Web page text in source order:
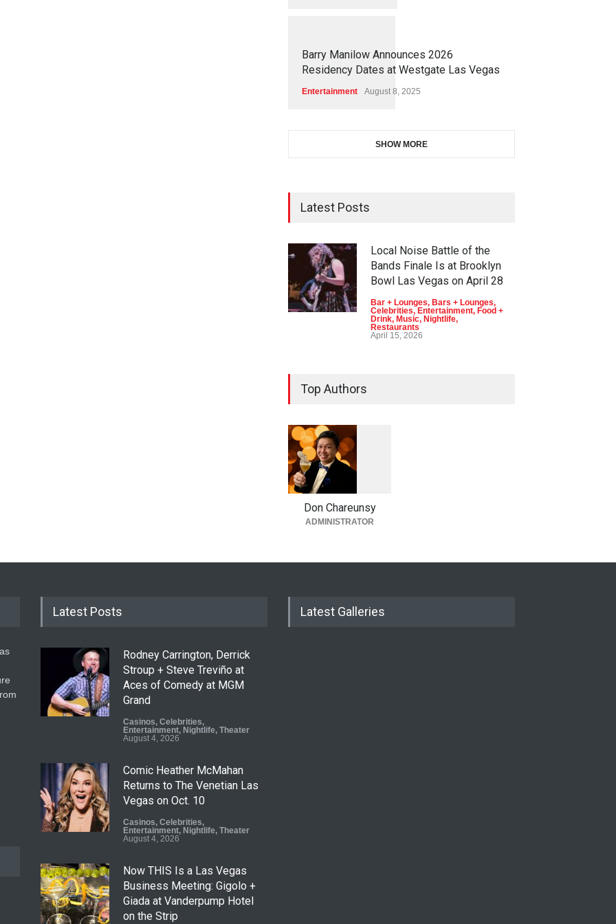
1 8
Barry Manilow Announces 2026
Residency Dates at Westgate Las Vegas
Entertainment August 8, 2025
SHOW MORE
Latest Posts
Local Noise Battle of the
Bands Finale Is at Brooklyn
Bowl Las Vegas on April 28
Bar + Lounges, Bars + Lounges,
Celebrities, Entertainment, Food +
Drink, Music, Nightlife,
Restaurants
April 15, 2026
Top Authors
Don Chareunsy
ADMINISTRATOR
Latest Posts
Rodney Carrington, Derrick
Stroup + Steve Treviño at
Aces of Comedy at MGM
Grand
Casinos, Celebrities,
Entertainment, Nightlife, Theater
August 4, 2026
Comic Heather McMahan
Returns to The Venetian Las
Vegas on Oct. 10
Casinos, Celebrities,
Entertainment, Nightlife, Theater
August 4, 2026
Now THIS Is a Las Vegas
Business Meeting: Gigolo +
Giada at Vanderpump Hotel
on the Strip
Latest Galleries